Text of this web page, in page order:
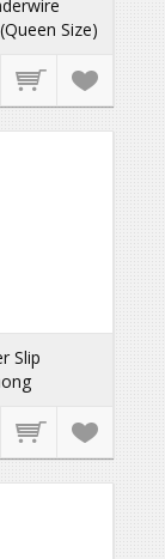
Size)
Slip